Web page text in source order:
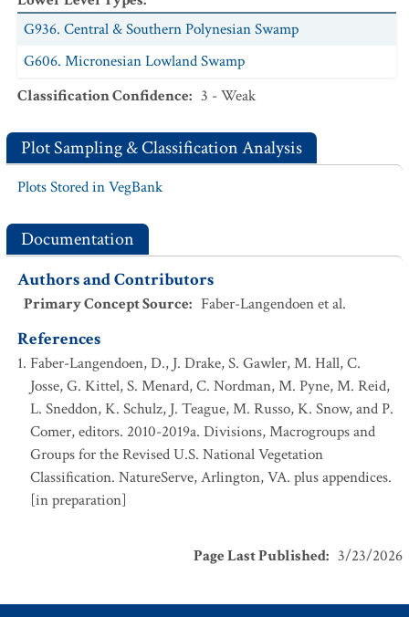
G936. Central & Southern Polynesian Swamp
G606. Micronesian Lowland Swamp
Classification Confidence: 3 - Weak
Plot Sampling & Classification Analysis
Plots Stored in VegBank
Documentation
Authors and Contributors
Primary Concept Source: Faber-Langendoen et al.
References
Faber-Langendoen, D., J. Drake, S. Gawler, M. Hall, C.
Josse, G. Kittel, S. Menard, C. Nordman, M. Pyne, M. Reid,
L. Sneddon, K. Schulz, J. Teague, M. Russo, K. Snow, and P.
Comer, editors. 2010-2019a. Divisions, Macrogroups and
Groups for the Revised U.S. National Vegetation
Classification. NatureServe, Arlington, VA. plus appendices.
[in preparation]
Page Last Published: 3/23/2026